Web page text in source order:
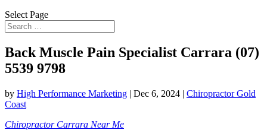
Select Page
Back Muscle Pain Specialist Carrara (07)
5539 9798
by High Performance Marketing | Dec 6, 2024 | Chiropractor Gold
Coast
Chiropractor Carrara Near Me